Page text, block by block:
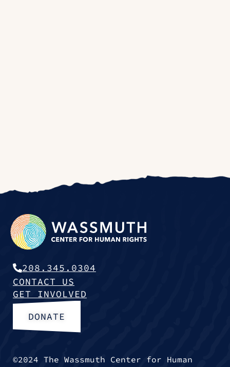
208.345.0304
CONTACT US
GET INVOLVED
DONATE
©2024 The Wassmuth Center for Human